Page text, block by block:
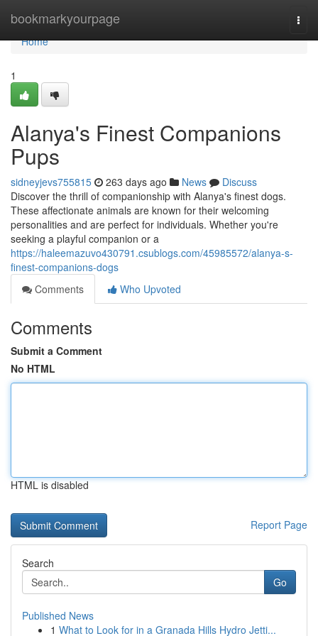
bookmarkyourpage
Home
Home
1
Alanya's Finest Companions
Pups
sidneyjevs755815 263 days ago News
Discuss
Discover the thrill of companionship with Alanya's finest dogs.
These affectionate animals are known for their welcoming
personalities and are perfect for individuals. Whether you're
seeking a playful companion or a
https://haleemazuvo430791.csublogs.com/45985572/alanya-s-
finest-companions-dogs
Comments
Who Upvoted
Comments
Submit a Comment
No HTML
HTML is disabled
Report Page
Search
Go
Published News
1 What to Look for in a Granada Hills Hydro Jetti...